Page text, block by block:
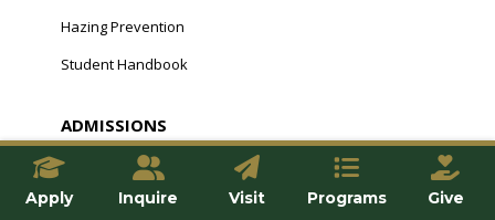
Apply Inquire Visit Programs Give
Hazing Prevention
Student Handbook
ADMISSIONS
Undergraduate
Graduate